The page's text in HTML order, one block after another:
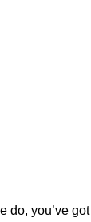
do, you’ve